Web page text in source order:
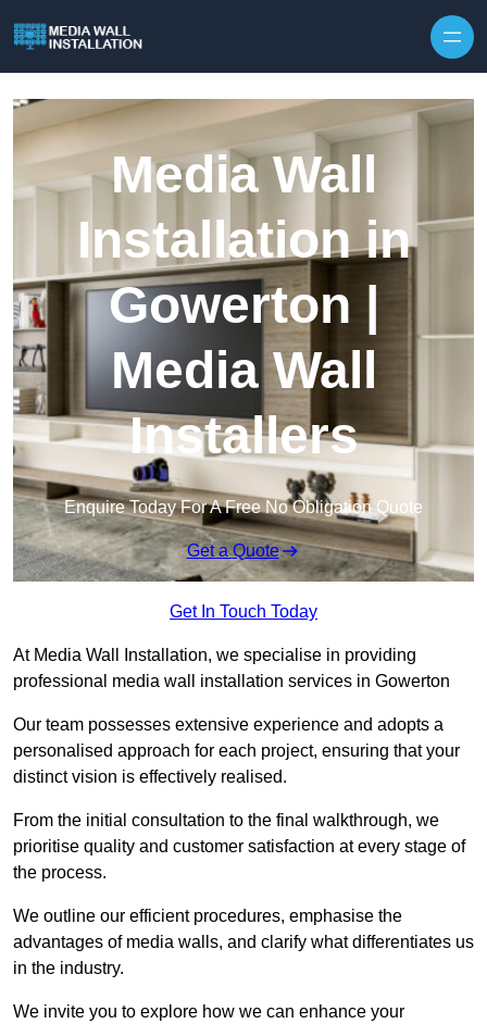
Media Wall
Installation in
Gowerton |
Media Wall
Installers
Enquire Today For A Free No Obligation Quote
Get a Quote
Get In Touch Today
At Media Wall Installation, we specialise in providing
professional media wall installation services in Gowerton
Our team possesses extensive experience and adopts a
personalised approach for each project, ensuring that your
distinct vision is effectively realised.
From the initial consultation to the final walkthrough, we
prioritise quality and customer satisfaction at every stage of
the process.
We outline our efficient procedures, emphasise the
advantages of media walls, and clarify what differentiates us
in the industry.
We invite you to explore how we can enhance your